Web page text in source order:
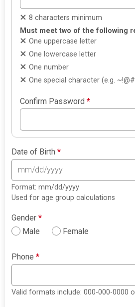
8 characters minimum
Must meet two of the following
One uppercase letter
One lowercase letter
One number
One special character (e.g.
Confirm Password*
Date of Birth*
Format: mm/dd/yyyy
Used for age group calculations
Gender*
Male
Female
Phone*
Valid formats include: 000-000-0000